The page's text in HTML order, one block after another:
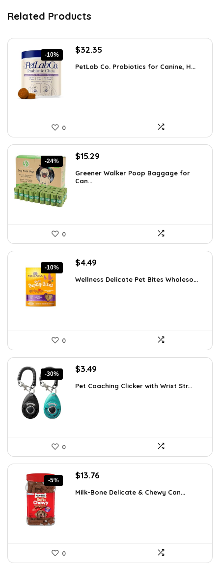
Related Products
-10%
Original
was:
$32.35
is:
PetLab Co. Probiotics for Canine, H...
0
-24%
Original
was:
$19.99.
$15.29
is:
Greener Walker Poop Baggage for
Can...
0
-10%
Original
was:
$4.49
is:
Wellness Delicate Pet Bites Wholeso...
0
-30%
Original
was:
$3.49
is:
Pet Coaching Clicker with Wrist Str...
0
-5%
Original
was:
$13.76
is:
Milk-Bone Delicate & Chewy Can...
0